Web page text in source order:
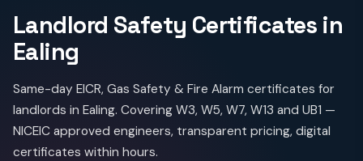
Landlord Safety Certificates in
Ealing
Same-day EICR, Gas Safety & Fire Alarm certificates for
landlords in Ealing. Covering W3, W5, W7, W13 and UB1 —
NICEIC approved engineers, transparent pricing, digital
certificates within hours.